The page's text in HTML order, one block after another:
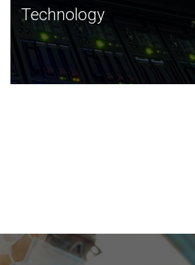
Technology
JCVI was built on a foundation of
and this tradition continues today.
Technology